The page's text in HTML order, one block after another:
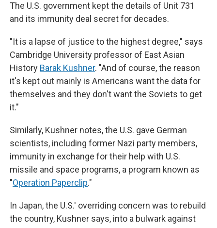
The U.S. government kept the details of Unit 731
and its immunity deal secret for decades.
"It is a lapse of justice to the highest degree," says
Cambridge University professor of East Asian
History Barak Kushner. "And of course, the reason
it's kept out mainly is Americans want the data for
themselves and they don't want the Soviets to get
it."
Similarly, Kushner notes, the U.S. gave German
scientists, including former Nazi party members,
immunity in exchange for their help with U.S.
missile and space programs, a program known as
"Operation Paperclip."
In Japan, the U.S.' overriding concern was to rebuild
the country, Kushner says, into a bulwark against